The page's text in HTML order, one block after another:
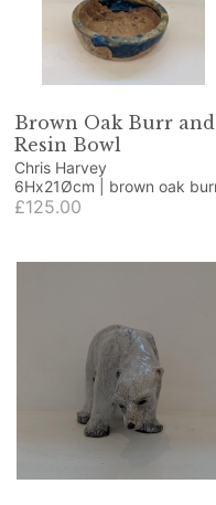
Brown Oak Burr and
Resin Bowl
Chris Harvey
6Hx21Øcm | brown oak burr
and resin
£125.00